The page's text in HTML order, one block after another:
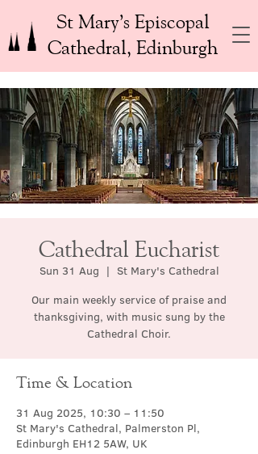
St Mary’s Episcopal
Cathedral, Edinburgh
Cathedral Eucharist
Sun 31 Aug
  |
St Mary's Cathedral
Our main weekly service of praise and
thanksgiving, with music sung by the
Cathedral Choir.
Time & Location
31 Aug 2025, 10:30 – 11:50
St Mary's Cathedral, Palmerston Pl,
Edinburgh EH12 5AW, UK